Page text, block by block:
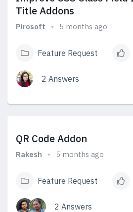
Title Addons
Pirosoft 5 months ago
Feature Request
2 Answers
QR Code Addon
Rakesh 5 months ago
Feature Request
2 Answers